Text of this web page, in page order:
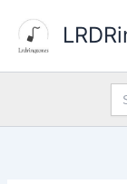
content